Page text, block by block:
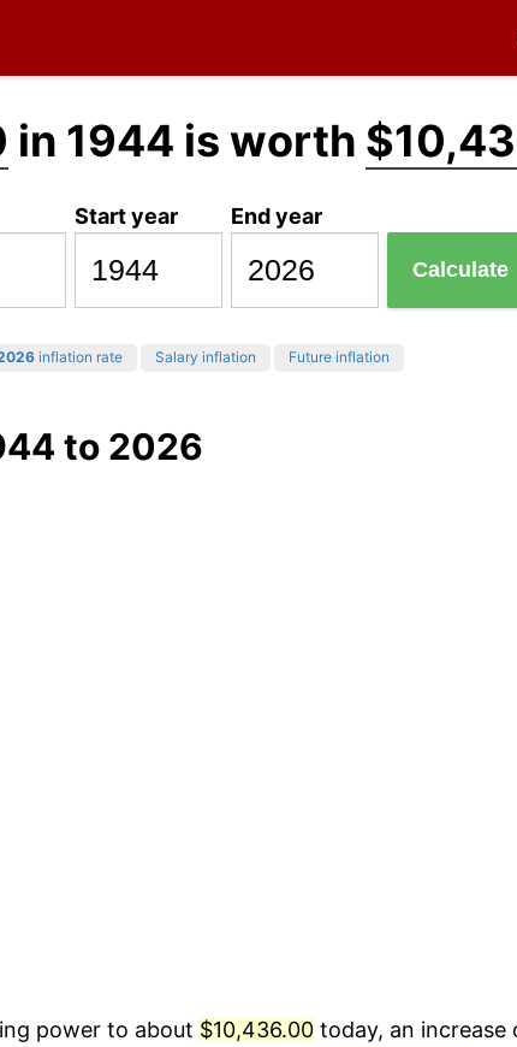
in 1944 is worth
Start year End year
Calculate
inflation rate Salary inflation Future inflation
to 2026
power to about $10,436.00 today, an increase